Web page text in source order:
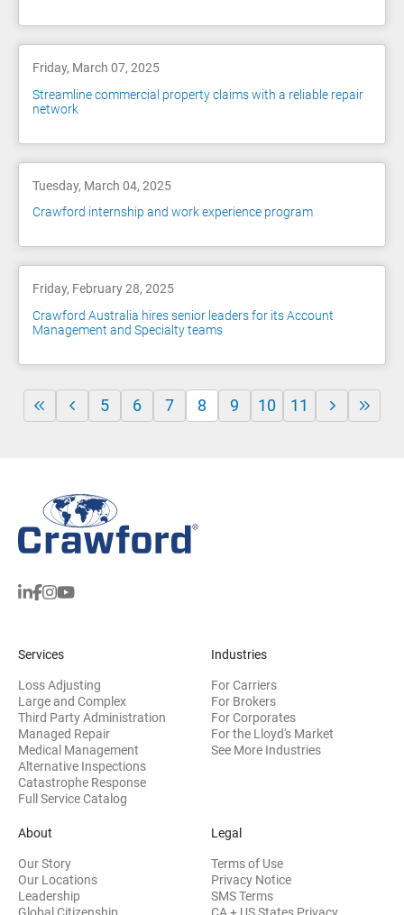
Friday, March 07, 2025
Streamline commercial property claims with a reliable repair
network
Tuesday, March 04, 2025
Crawford internship and work experience program
Friday, February 28, 2025
Crawford Australia hires senior leaders for its Account
Management and Specialty teams
5 6 7 8 9 10 11
Services
Loss Adjusting
Large and Complex
Third Party Administration
Managed Repair
Medical Management
Alternative Inspections
Catastrophe Response
Full Service Catalog
Industries
For Carriers
For Brokers
For Corporates
For the Lloyd's Market
See More Industries
About
Our Story
Our Locations
Leadership
Legal
Terms of Use
Privacy Notice
SMS Terms